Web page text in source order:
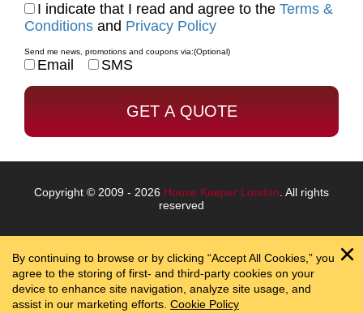
I indicate that I read and agree to the Terms &
Conditions and Privacy Policy
Send me news, promotions and coupons via:(Optional)
Email SMS
Copyright © 2009 - 2026 House Keeper London . All rights
reserved
By continuing to browse or by clicking “Accept All Cookies,” you
agree to the storing of first- and third-party cookies on your
device to enhance site navigation, analyze site usage, and
assist in our marketing efforts. Cookie Policy